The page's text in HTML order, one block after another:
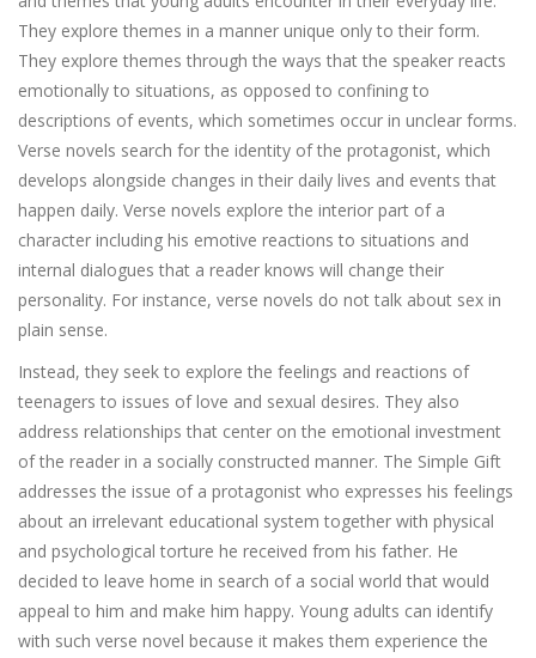
They explore themes in a manner unique only to their form.
They explore themes through the ways that the speaker reacts
emotionally to situations, as opposed to confining to
descriptions of events, which sometimes occur in unclear forms.
Verse novels search for the identity of the protagonist, which
develops alongside changes in their daily lives and events that
happen daily. Verse novels explore the interior part of a
character including his emotive reactions to situations and
internal dialogues that a reader knows will change their
personality. For instance, verse novels do not talk about sex in
plain sense.
Instead, they seek to explore the feelings and reactions of
teenagers to issues of love and sexual desires. They also
address relationships that center on the emotional investment
of the reader in a socially constructed manner. The Simple Gift
addresses the issue of a protagonist who expresses his feelings
about an irrelevant educational system together with physical
and psychological torture he received from his father. He
decided to leave home in search of a social world that would
appeal to him and make him happy. Young adults can identify
with such verse novel because it makes them experience the